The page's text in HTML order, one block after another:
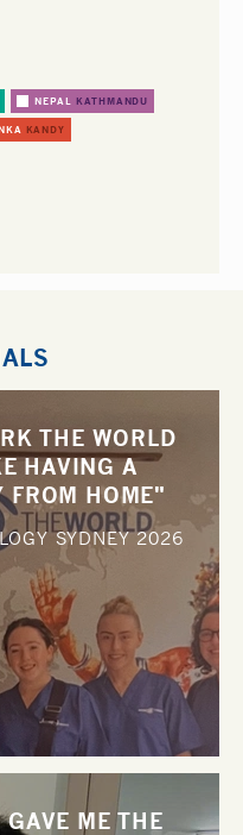
NEPAL KATHMANDU
KANDY
THE WORLD
HAVING A
FROM HOME"
SYDNEY2026
ME THE